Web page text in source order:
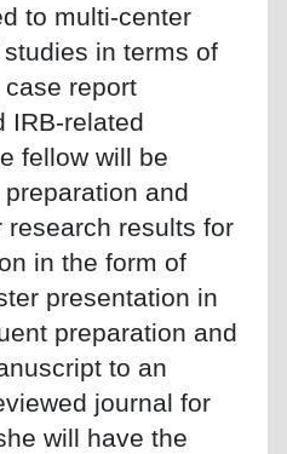
to multi-center
in terms of
report
IRB-related
fellow will be
and
results for
in the form of
presentation in
preparation and
to an
journal for
will have the